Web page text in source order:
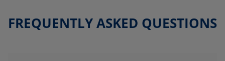
FREQUENTLY ASKED QUESTIONS